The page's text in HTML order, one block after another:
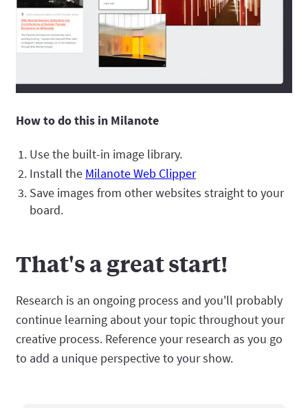
How to do this in Milanote
Use the built-in image library.
Install the Milanote Web Clipper
Save images from other websites straight to your
board.
That's a great start!
Research is an ongoing process and you'll probably
continue learning about your topic throughout your
creative process. Reference your research as you go
to add a unique perspective to your show.